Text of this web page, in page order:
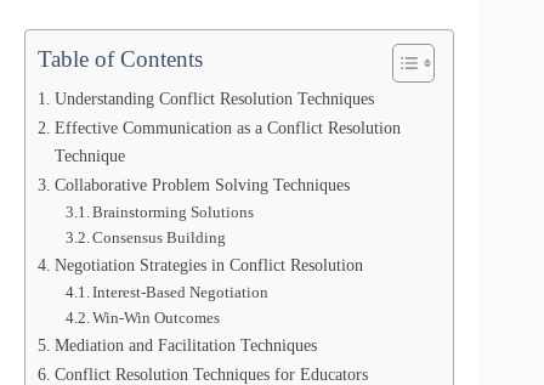
Table of Contents
Understanding Conflict Resolution Techniques
Effective Communication as a Conflict Resolution
Technique
Collaborative Problem Solving Techniques
Brainstorming Solutions
Consensus Building
Negotiation Strategies in Conflict Resolution
Interest-Based Negotiation
Win-Win Outcomes
Mediation and Facilitation Techniques
Conflict Resolution Techniques for Educators